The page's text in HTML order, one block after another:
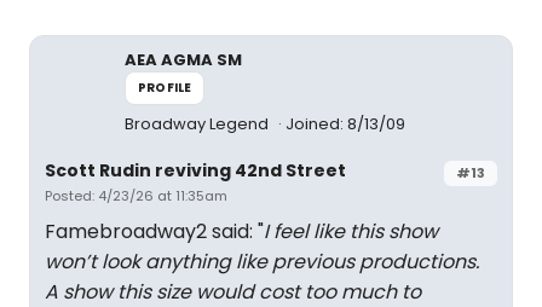
AEA AGMA SM
PROFILE
Broadway Legend Joined: 8/13/09
#13
Scott Rudin reviving 42nd Street
Posted: 4/23/26 at 11:35am
Famebroadway2 said: "I feel like this show
won’t look anything like previous productions.
A show this size would cost too much to